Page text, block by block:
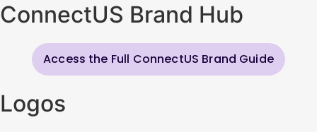
ConnectUS Brand Hub
Access the Full ConnectUS Brand Guide
Logos